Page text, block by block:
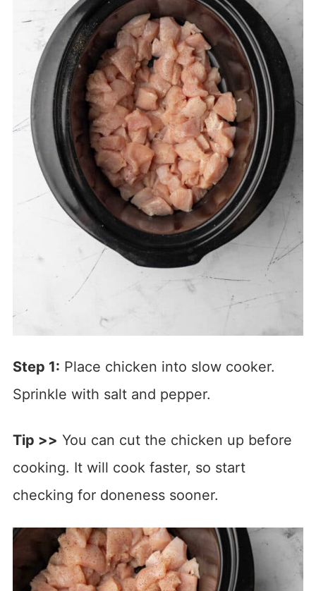
Step 1: Place chicken into slow cooker.
Sprinkle with salt and pepper.
Tip >> You can cut the chicken up before
cooking. It will cook faster, so start
checking for doneness sooner.